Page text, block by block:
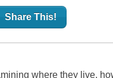
Share This!
where they live,